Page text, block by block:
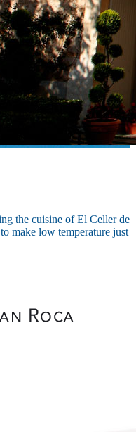
the cuisine of El Celler de
make low temperature just